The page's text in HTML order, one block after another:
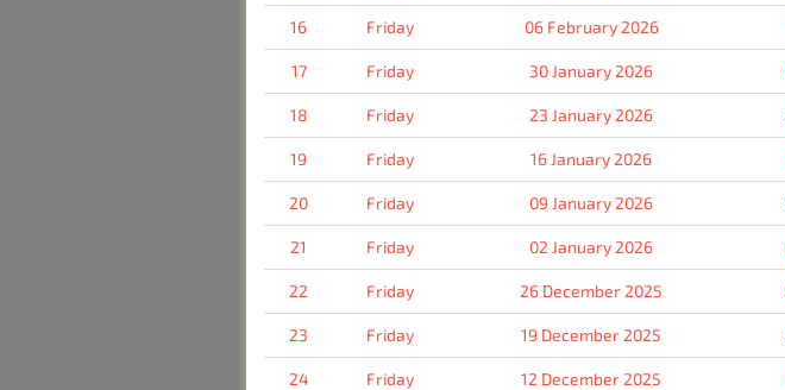
16 Friday 06 February 2026
17 Friday 30 January 2026
18 Friday 23 January 2026
19 Friday 16 January 2026
20 Friday 09 January 2026
21 Friday 02 January 2026
22 Friday 26 December 2025
23 Friday 19 December 2025
24 Friday 12 December 2025